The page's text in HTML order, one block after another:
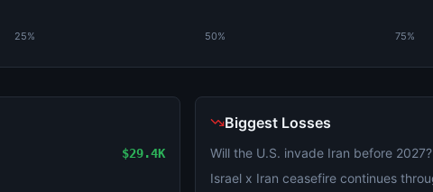
25% 50% 75%
$29.4K
Biggest Losses
Will the U.S. invade Iran before 2027?